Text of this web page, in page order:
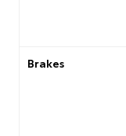
Brakes